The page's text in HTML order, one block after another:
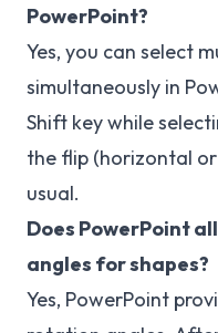
PowerPoint?
Yes, you can select
simultaneously in
Shift key while
the flip (horizontal
usual.
Does PowerPoint
angles for shapes?
Yes, PowerPoint